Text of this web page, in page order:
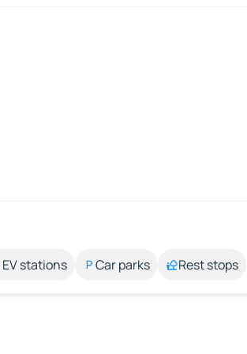
EV stations Car parks Rest stops